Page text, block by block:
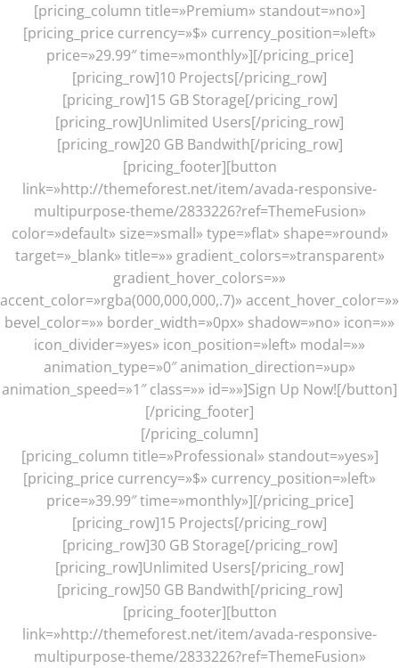
[pricing_column title=»Premium» standout=»no»]
[pricing_price currency=»$» currency_position=»left»
price=»29.99″ time=»monthly»][/pricing_price]
[pricing_row]10 Projects[/pricing_row]
[pricing_row]15 GB Storage[/pricing_row]
[pricing_row]Unlimited Users[/pricing_row]
[pricing_row]20 GB Bandwith[/pricing_row]
[pricing_footer][button
link=»http://themeforest.net/item/avada-responsive-
multipurpose-theme/2833226?ref=ThemeFusion»
color=»default» size=»small» type=»flat» shape=»round»
target=»_blank» title=»» gradient_colors=»transparent»
gradient_hover_colors=»»
accent_color=»rgba(000,000,000,.7)» accent_hover_color=»»
bevel_color=»» border_width=»0px» shadow=»no» icon=»»
icon_divider=»yes» icon_position=»left» modal=»»
animation_type=»0″ animation_direction=»up»
animation_speed=»1″ class=»» id=»»]Sign Up Now![/button]
[/pricing_footer]
[/pricing_column]
[pricing_column title=»Professional» standout=»yes»]
[pricing_price currency=»$» currency_position=»left»
price=»39.99″ time=»monthly»][/pricing_price]
[pricing_row]15 Projects[/pricing_row]
[pricing_row]30 GB Storage[/pricing_row]
[pricing_row]Unlimited Users[/pricing_row]
[pricing_row]50 GB Bandwith[/pricing_row]
[pricing_footer][button
link=»http://themeforest.net/item/avada-responsive-
multipurpose-theme/2833226?ref=ThemeFusion»